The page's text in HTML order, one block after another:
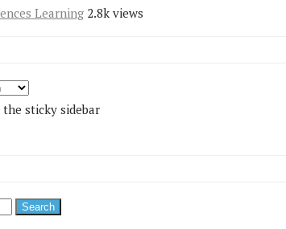
Learning 2.8k views
sticky sidebar